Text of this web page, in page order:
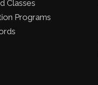
Classes
Programs